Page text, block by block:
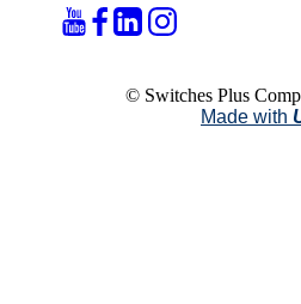
© Switches Plus
Made with